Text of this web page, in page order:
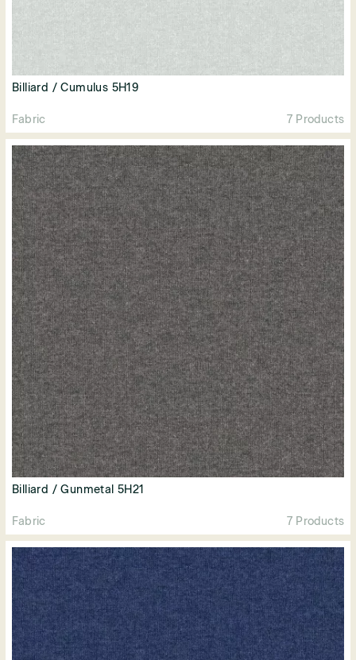
Billiard / Cumulus 5H19
Fabric 7 Products
Billiard / Gunmetal 5H21
Fabric 7 Products